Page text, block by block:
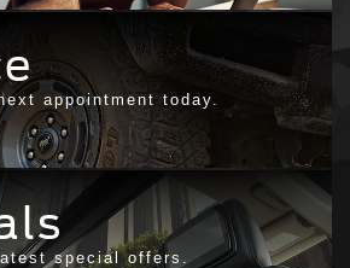
appointment today.
special offers.